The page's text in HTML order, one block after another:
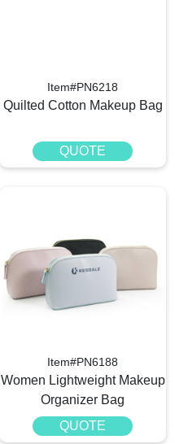
Item#PN6218
Quilted Cotton Makeup Bag
QUOTE
Item#PN6188
Women Lightweight Makeup
Organizer Bag
QUOTE